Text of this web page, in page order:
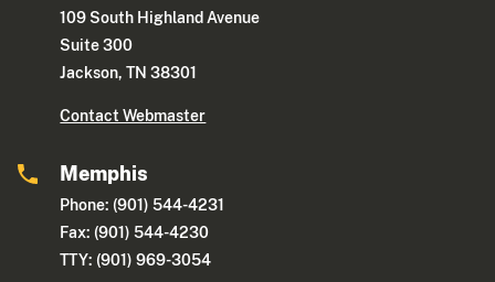
109 South Highland Avenue
Suite 300
Jackson, TN 38301
Contact Webmaster
Memphis
Phone: (901) 544-4231
Fax: (901) 544-4230
TTY: (901) 969-3054